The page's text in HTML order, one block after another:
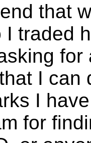
that
I traded
I can
I
for